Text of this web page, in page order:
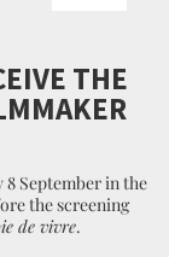
THE
September in the
the screening
de vivre.